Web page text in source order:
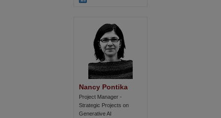
Nancy Pontika
Project Manager -
Strategic Projects on
Generative AI